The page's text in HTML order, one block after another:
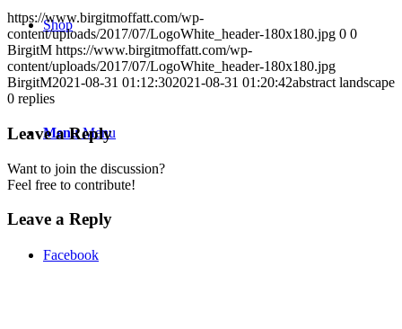
Shop
Menu Menu
Facebook
https://www.birgitmoffatt.com/wp-
content/uploads/2017/07/LogoWhite_header-180x180.jpg 0 0
BirgitM https://www.birgitmoffatt.com/wp-
content/uploads/2017/07/LogoWhite_header-180x180.jpg
BirgitM2021-08-31 01:12:302021-08-31 01:20:42abstract landscape
0 replies
Leave a Reply
Want to join the discussion?
Feel free to contribute!
Leave a Reply